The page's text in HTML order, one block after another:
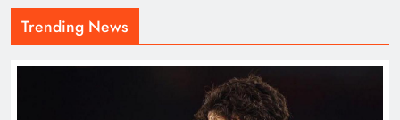
Trending News